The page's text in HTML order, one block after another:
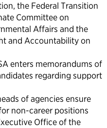
the Federal Transition
Committee on
Affairs and the
and Accountability on
enters memorandums of
regarding support
of agencies ensure
non-career positions
Office of the